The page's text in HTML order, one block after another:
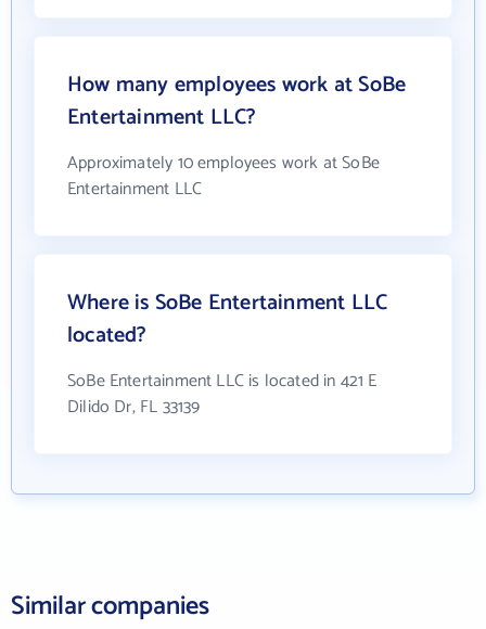
How many employees work at SoBe
Entertainment LLC?
Approximately 10 employees work at SoBe
Entertainment LLC
Where is SoBe Entertainment LLC
located?
SoBe Entertainment LLC is located in 421 E
Dilido Dr, FL 33139
Similar companies